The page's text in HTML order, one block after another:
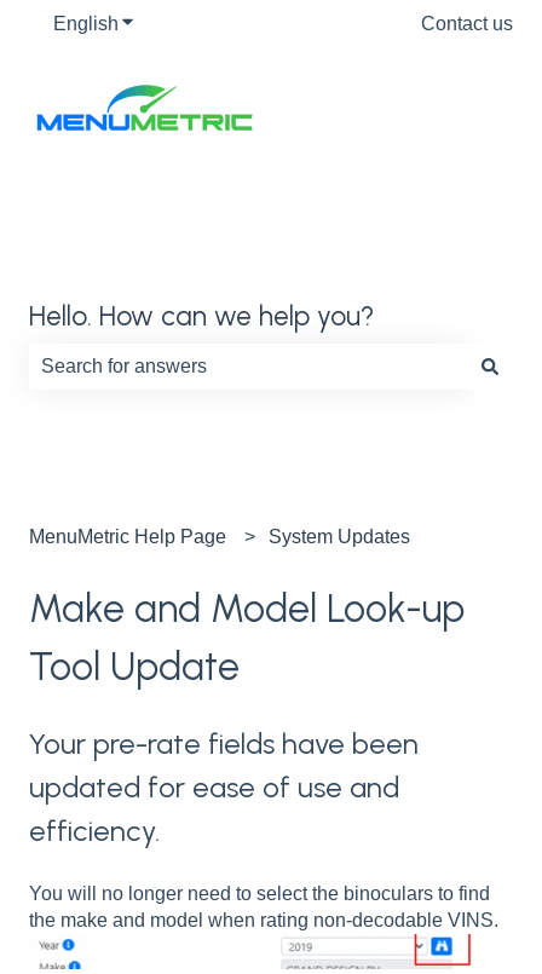
English Show submenu for translations Contact us
Hello. How can we help you?
MenuMetric Help Page System Updates
Make and Model Look-up
Tool Update
Your pre-rate fields have been
updated for ease of use and
efficiency.
You will no longer need to select the binoculars to find
the make and model when rating non-decodable VINS.